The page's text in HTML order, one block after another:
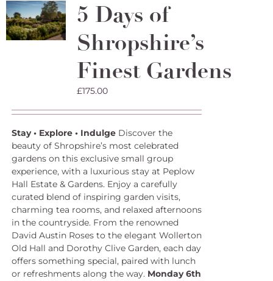
5 Days of
Shropshire’s
Finest Gardens
£175.00
Stay • Explore • IndulgeDiscover the
beauty of Shropshire’s most celebrated
gardens on this exclusive small group
experience, with a luxurious stay at Peplow
Hall Estate & Gardens. Enjoy a carefully
curated blend of inspiring garden visits,
charming tea rooms, and relaxed afternoons
in the countryside. From the renowned
David Austin Roses to the elegant Wollerton
Old Hall and Dorothy Clive Garden, each day
offers something special, paired with lunch
or refreshments along the way. Monday 6th